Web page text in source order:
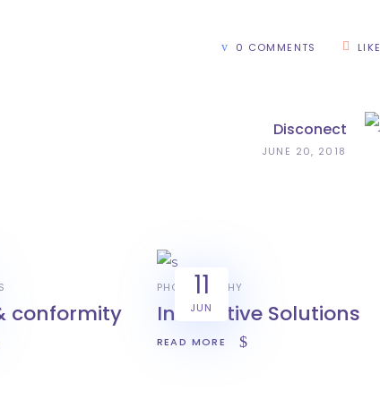
0 COMMENTS LIKE
Disconect
JUNE 20, 2018
conformity
11
JUN
PHOTOGRAPHY
Innovative Solutions
READ MORE